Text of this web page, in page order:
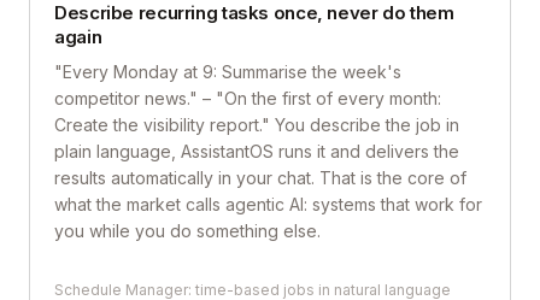
Describe recurring tasks once, never do them
again
"Every Monday at 9: Summarise the week's
competitor news." – "On the first of every month:
Create the visibility report." You describe the job in
plain language, AssistantOS runs it and delivers the
results automatically in your chat. That is the core of
what the market calls agentic AI: systems that work for
you while you do something else.
Schedule Manager: time-based jobs in natural language